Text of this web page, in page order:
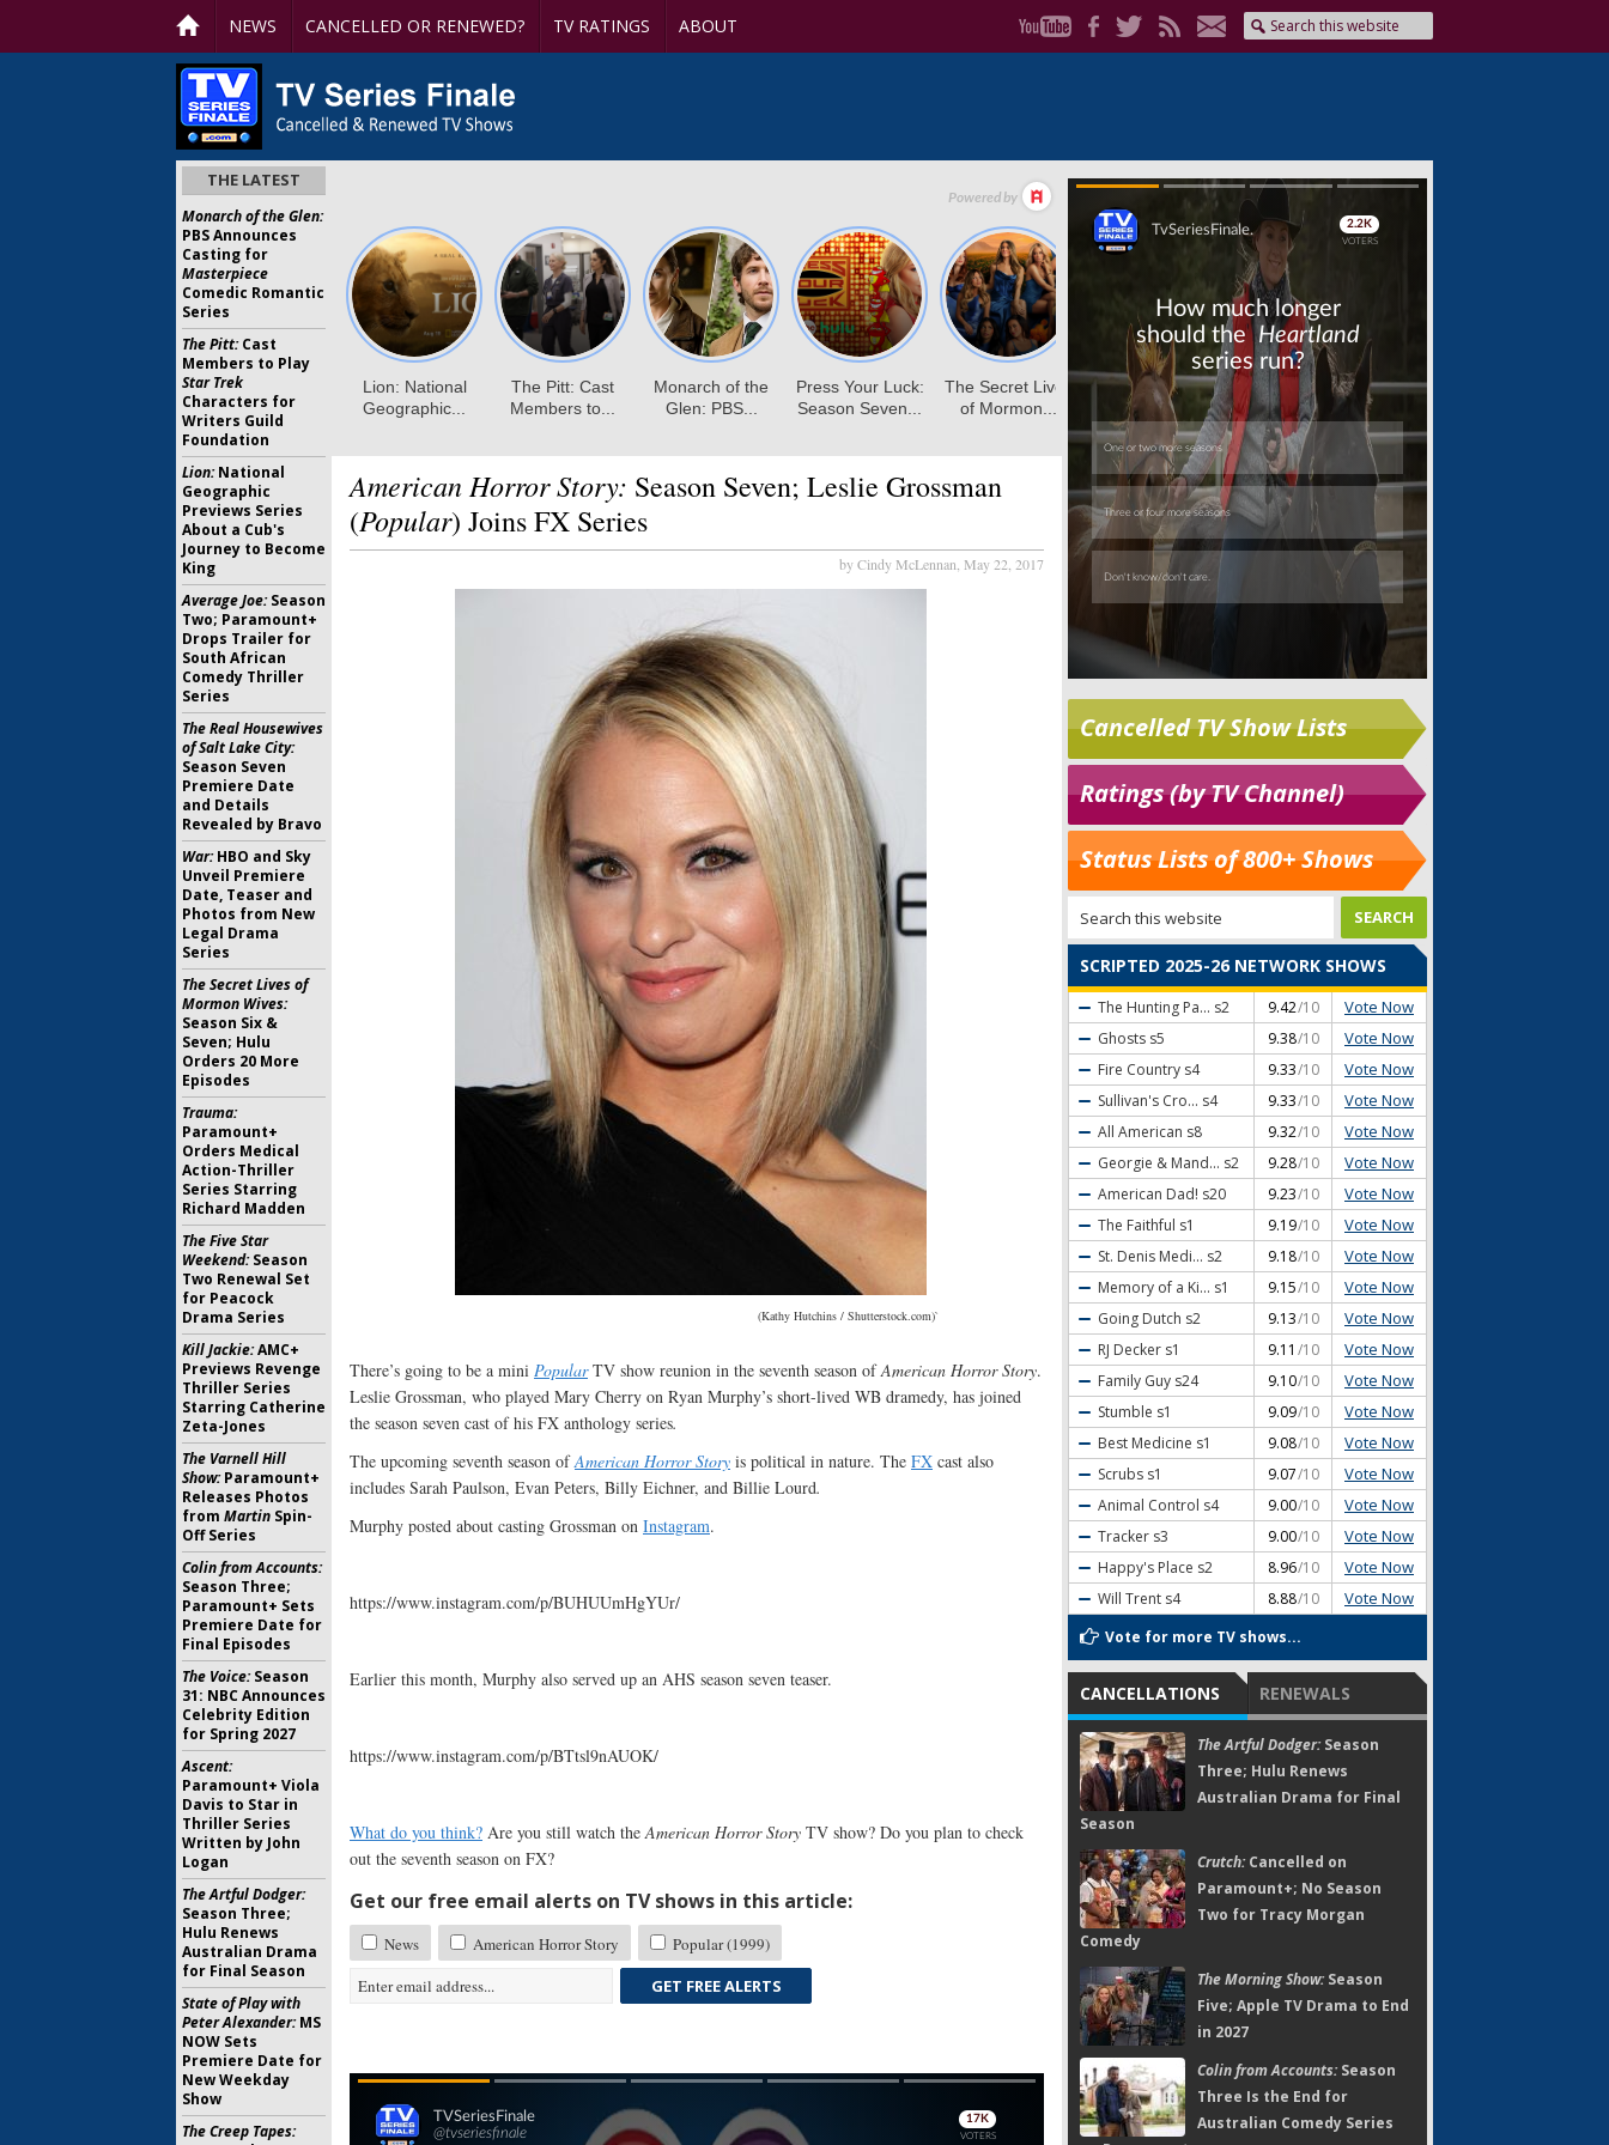
NEWS CANCELLED OR RENEWED? TV RATINGS ABOUT
American Horror Story: Season Seven; Leslie Grossman
(Popular) Joins FX Series
by Cindy McLennan, May 22, 2017
(Kathy Hutchins / Shutterstock.com)`
There’s going to be a mini PopularTV show reunion in the seventh season ofAmerican Horror Story.
Leslie Grossman, who played Mary Cherry on Ryan Murphy’s short-lived WB dramedy, has joined
the season seven cast of his FX anthology series.
The upcoming seventh season ofAmerican Horror Story is political in nature. The FX cast also
includes Sarah Paulson, Evan Peters, Billy Eichner, and Billie Lourd.
Murphy posted about casting Grossman on Instagram.
https://www.instagram.com/p/BUHUUmHgYUr/
Earlier this month, Murphy also served up an AHS season seven teaser.
https://www.instagram.com/p/BTtsl9nAUOK/
What do you think? Are you still watch theAmerican Horror Story TV show? Do you plan to check
out the seventh season on FX?
Get our free email alerts on TV shows in this article:
News American Horror Story
Popular (1999)
GET FREE ALERTS
Skip
Cancelled TV Show Lists
Ratings (by TV Channel)
Status Lists of 800+ Shows
SCRIPTED 2025-26 NETWORK SHOWS
The Hunting Pa... s2 9.42/10 Vote Now
Ghosts s5 9.38/10 Vote Now
Fire Country s4 9.33/10 Vote Now
Sullivan's Cro... s4 9.33/10 Vote Now
All American s8 9.32/10 Vote Now
Georgie & Mand... s2 9.28/10 Vote Now
American Dad! s20 9.23/10 Vote Now
The Faithful s1 9.19/10 Vote Now
St. Denis Medi... s2 9.18/10 Vote Now
Memory of a Ki... s1 9.15/10 Vote Now
Going Dutch s2 9.13/10 Vote Now
RJ Decker s1 9.11 /10 Vote Now
Family Guy s24 9.10/10 Vote Now
Stumble s1 9.09/10 Vote Now
Best Medicine s1 9.08/10 Vote Now
Scrubs s1 9.07/10 Vote Now
Animal Control s4 9.00/10 Vote Now
Tracker s3 9.00/10 Vote Now
Happy's Place s2 8.96/10 Vote Now
Will Trent s4 8.88/10 Vote Now
Vote for more TV shows...
CANCELLATIONS RENEWALS
The Artful Dodger:Season
Three; Hulu Renews
Australian Drama for Final
Season
Crutch:Cancelled on
Paramount+; No Season
Two for Tracy Morgan
Comedy
The Morning Show:Season
Five; Apple TV Drama to End
in 2027
Colin from Accounts:Season
Three Is the End for
Australian Comedy Series
THE LATEST
Monarch of the Glen:
PBS Announces
Casting for
Masterpiece
Comedic Romantic
Series
The Pitt:Cast
Members to Play
Star Trek
Characters for
Writers Guild
Foundation
Lion:National
Geographic
Previews Series
About a Cub's
Journey to Become
King
Average Joe:Season
Two; Paramount+
Drops Trailer for
South African
Comedy Thriller
Series
The Real Housewives
of Salt Lake City:
Season Seven
Premiere Date
and Details
Revealed by Bravo
War:HBO and Sky
Unveil Premiere
Date, Teaser and
Photos from New
Legal Drama
Series
The Secret Lives of
Mormon Wives:
Season Six &
Seven; Hulu
Orders 20 More
Episodes
Trauma:
Paramount+
Orders Medical
Action-Thriller
Series Starring
Richard Madden
The Five Star
Weekend:Season
Two Renewal Set
for Peacock
Drama Series
Kill Jackie:AMC+
Previews Revenge
Thriller Series
Starring Catherine
Zeta-Jones
The Varnell Hill
Show:Paramount+
Releases Photos
from Martin Spin-
Off Series
Colin from Accounts:
Season Three;
Paramount+ Sets
Premiere Date for
Final Episodes
The Voice:Season
31: NBC Announces
Celebrity Edition
for Spring 2027
Ascent:
Paramount+ Viola
Davis to Star in
Thriller Series
Written by John
Logan
The Artful Dodger:
Season Three;
Hulu Renews
Australian Drama
for Final Season
State of Play with
Peter Alexander:MS
NOW Sets
Premiere Date for
New Weekday
Show
The Creep Tapes: